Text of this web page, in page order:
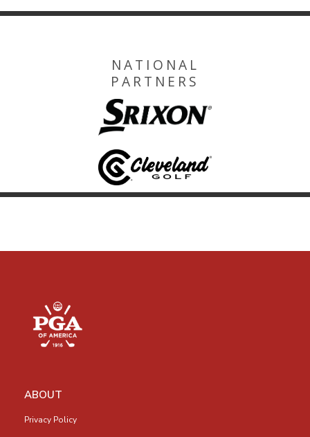
NATIONAL
PARTNERS
ABOUT
Privacy Policy